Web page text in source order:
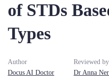
of STDs
Types
Author
Docus AI Doctor
Reviewed by
Dr Anna